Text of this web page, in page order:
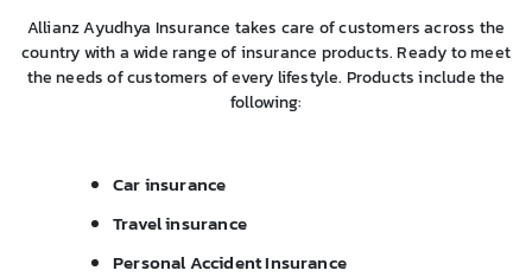
Allianz Ayudhya Insurance takes care of customers across the
country with a wide range of insurance products. Ready to meet
the needs of customers of every lifestyle. Products include the
following:
Car insurance
Travel insurance
Personal Accident Insurance